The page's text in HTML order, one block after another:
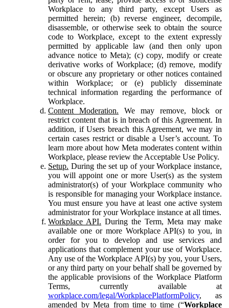
Workplace to any third party, except Users as
permitted herein; (b) reverse engineer, decompile,
disassemble, or otherwise seek to obtain the source
code to Workplace, except to the extent expressly
permitted by applicable law (and then only upon
advance notice to Meta); (c) copy, modify or create
derivative works of Workplace; (d) remove, modify
or obscure any proprietary or other notices contained
within Workplace; or (e) publicly disseminate
technical information regarding the performance of
Workplace.
Content Moderation. We may remove, block or
restrict content that is in breach of this Agreement. In
addition, if Users breach this Agreement, we may in
certain cases restrict or disable a User’s account. To
learn more about how Meta moderates content within
Workplace, please review the Acceptable Use Policy.
Setup. During the set up of your Workplace instance,
you will appoint one or more User(s) as the system
administrator(s) of your Workplace community who
is responsible for managing your Workplace instance.
You must ensure you have at least one active system
administrator for your Workplace instance at all times.
Workplace API. During the Term, Meta may make
available one or more Workplace API(s) to you, in
order for you to develop and use services and
applications that complement your use of Workplace.
Any use of the Workplace API(s) by you, your Users,
or any third party on your behalf shall be governed by
the applicable provisions of the Workplace Platform
Terms, currently available at
workplace.com/legal/WorkplacePlatformPolicy, as
amended by Meta from time to time (“Workplace